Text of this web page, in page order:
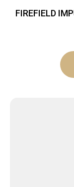
FIREFIELD